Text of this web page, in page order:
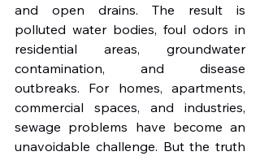
and open drains. The result is
polluted water bodies, foul odors in
residential areas, groundwater
contamination, and disease
outbreaks. For homes, apartments,
commercial spaces, and industries,
sewage problems have become an
unavoidable challenge. But the truth